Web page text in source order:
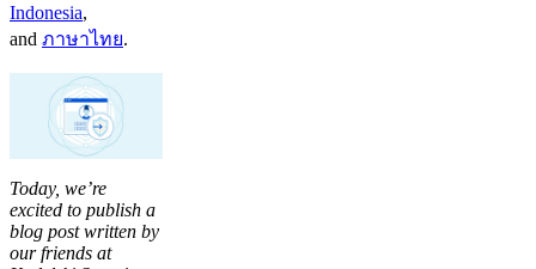
Indonesia,
and ภาษาไทย.
Today, we’re
excited to publish a
blog post written by
our friends at